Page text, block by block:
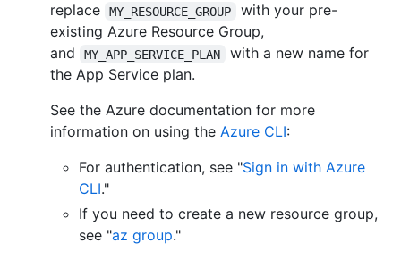
replace
MY_RESOURCE_GROUP
with your pre-
existing Azure Resource Group,
and
MY_APP_SERVICE_PLAN
with a new name for
the App Service plan.
See the Azure documentation for more
information on using the Azure CLI:
For authentication, see "Sign in with Azure
CLI."
If you need to create a new resource group,
see "az group."